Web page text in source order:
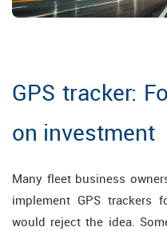
GPS tracker:
on investment
Many fleet business
implement GPS trackers
would reject the idea.